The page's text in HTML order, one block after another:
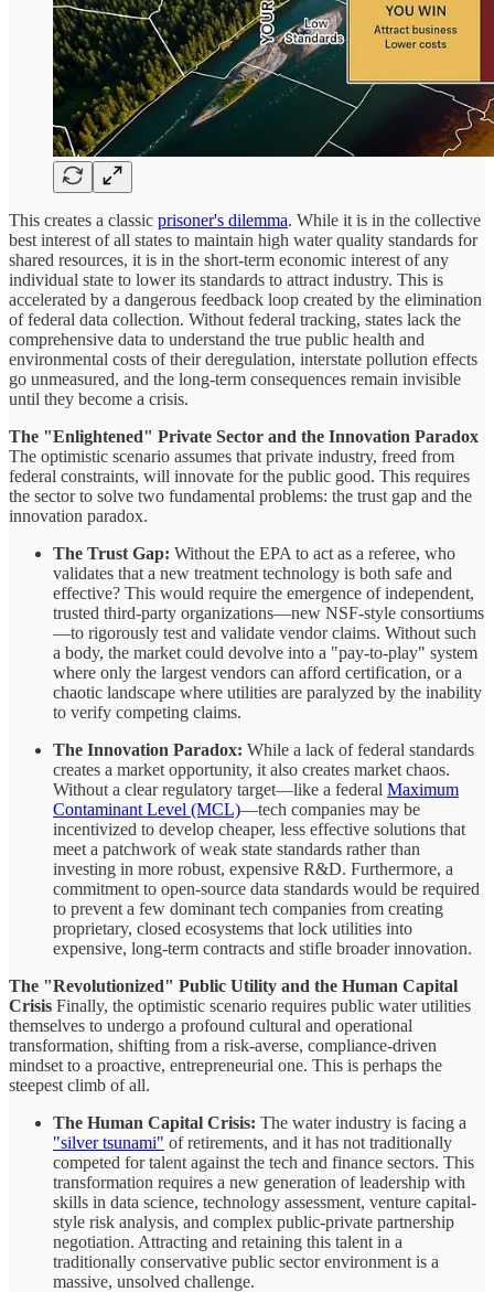
This creates a classic prisoner's dilemma. While it is in the collective
best interest of all states to maintain high water quality standards for
shared resources, it is in the short-term economic interest of any
individual state to lower its standards to attract industry. This is
accelerated by a dangerous feedback loop created by the elimination
of federal data collection. Without federal tracking, states lack the
comprehensive data to understand the true public health and
environmental costs of their deregulation, interstate pollution effects
go unmeasured, and the long-term consequences remain invisible
until they become a crisis.
The "Enlightened" Private Sector and the Innovation Paradox
The optimistic scenario assumes that private industry, freed from
federal constraints, will innovate for the public good. This requires
the sector to solve two fundamental problems: the trust gap and the
innovation paradox.
The Trust Gap: Without the EPA to act as a referee, who
validates that a new treatment technology is both safe and
effective? This would require the emergence of independent,
trusted third-party organizations—new NSF-style consortiums
—to rigorously test and validate vendor claims. Without such
a body, the market could devolve into a "pay-to-play" system
where only the largest vendors can afford certification, or a
chaotic landscape where utilities are paralyzed by the inability
to verify competing claims.
The Innovation Paradox: While a lack of federal standards
creates a market opportunity, it also creates market chaos.
Without a clear regulatory target—like a federal Maximum
Contaminant Level (MCL)—tech companies may be
incentivized to develop cheaper, less effective solutions that
meet a patchwork of weak state standards rather than
investing in more robust, expensive R&D. Furthermore, a
commitment to open-source data standards would be required
to prevent a few dominant tech companies from creating
proprietary, closed ecosystems that lock utilities into
expensive, long-term contracts and stifle broader innovation.
The "Revolutionized" Public Utility and the Human Capital
Crisis Finally, the optimistic scenario requires public water utilities
themselves to undergo a profound cultural and operational
transformation, shifting from a risk-averse, compliance-driven
mindset to a proactive, entrepreneurial one. This is perhaps the
steepest climb of all.
The Human Capital Crisis: The water industry is facing a
"silver tsunami" of retirements, and it has not traditionally
competed for talent against the tech and finance sectors. This
transformation requires a new generation of leadership with
skills in data science, technology assessment, venture capital-
style risk analysis, and complex public-private partnership
negotiation. Attracting and retaining this talent in a
traditionally conservative public sector environment is a
massive, unsolved challenge.